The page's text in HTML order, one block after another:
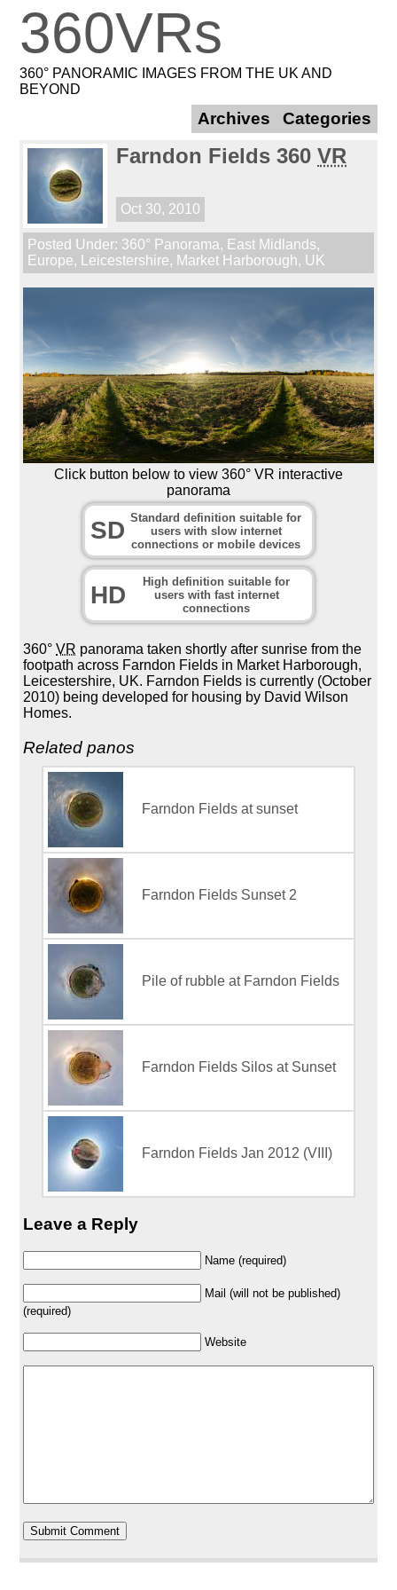
360VRs
360° PANORAMIC IMAGES FROM THE UK AND
BEYOND
Farndon Fields 360VR
Oct 30, 2010
Posted Under: 360° Panorama, East Midlands,
Europe, Leicestershire, Market Harborough, UK
Click button below to view 360° VR interactive
panorama
SD Standard definition suitable for
users with slow internet
connections or mobile devices
HD
High definition suitable for
users with fast internet
connections
360°VR panorama taken shortly after sunrise from the
footpath across Farndon Fields in Market Harborough,
Leicestershire, UK. Farndon Fields is currently (October
2010) being developed for housing by David Wilson
Homes.
Related panos
Farndon Fields at sunset
Farndon Fields Sunset 2
Pile of rubble at Farndon Fields
Farndon Fields Silos at Sunset
Farndon Fields Jan 2012 (VIII)
Leave a Reply
Name (required)
Mail (will not be published)
(required)
Website
Archives Categories